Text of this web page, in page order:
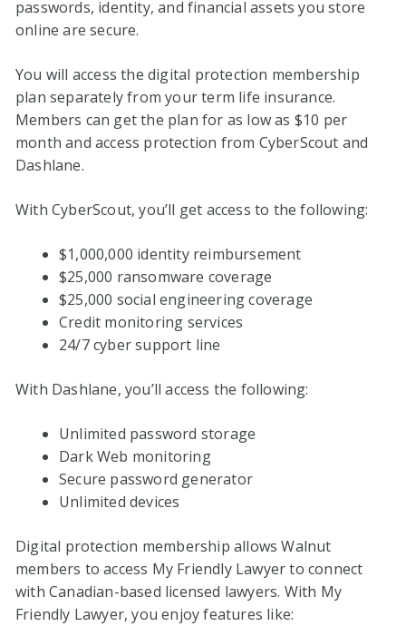
passwords, identity, and financial assets you store
online are secure.
You will access the digital protection membership
plan separately from your term life insurance.
Members can get the plan for as low as $10 per
month and access protection from CyberScout and
Dashlane.
With CyberScout, you’ll get access to the following:
$1,000,000 identity reimbursement
$25,000 ransomware coverage
$25,000 social engineering coverage
Credit monitoring services
24/7 cyber support line
With Dashlane, you’ll access the following:
Unlimited password storage
Dark Web monitoring
Secure password generator
Unlimited devices
Digital protection membership allows Walnut
members to access My Friendly Lawyer to connect
with Canadian-based licensed lawyers. With My
Friendly Lawyer, you enjoy features like: